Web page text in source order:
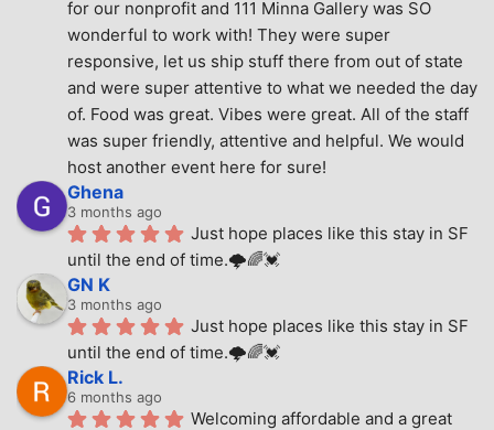
for our nonprofit and 111 Minna Gallery was SO
wonderful to work with! They were super
responsive, let us ship stuff there from out of state
and were super attentive to what we needed the day
of. Food was great. Vibes were great. All of the staff
was super friendly, attentive and helpful. We would
host another event here for sure!
Ghena
3 months ago
Just hope places like this stay in SF
until the end of time.🌩🌈💓
GN K
3 months ago
Just hope places like this stay in SF
until the end of time.🌩🌈💓
Rick L.
6 months ago
Welcoming affordable and a great